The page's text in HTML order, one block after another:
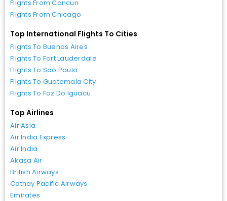
Flights From Cancun
Flights From Chicago
Top International Flights To Cities
Flights To Buenos Aires
Flights To Fort Lauderdale
Flights To Sao Paulo
Flights To Guatemala City
Flights To Foz Do Iguacu
Top Airlines
Air Asia
Air India Express
Air India
Akasa Air
British Airways
Cathay Pacific Airways
Emirates